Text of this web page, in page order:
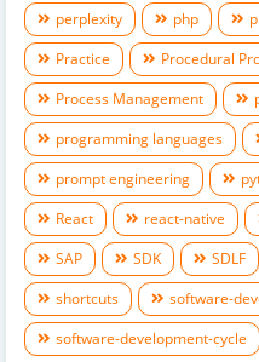
perplexity
php
Practice
Procedural
Process Management
programming languages
prompt engineering
React
react-native
SAP
SDK SDLF
shortcuts
software-
software-development-cycle